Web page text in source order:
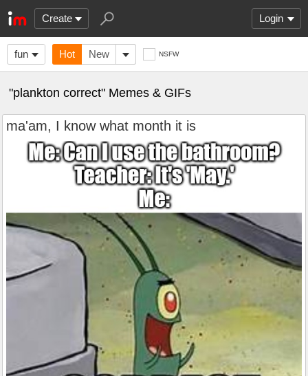
Create Login
fun Hot New NSFW
"plankton correct" Memes & GIFs
ma'am, I know what month it is